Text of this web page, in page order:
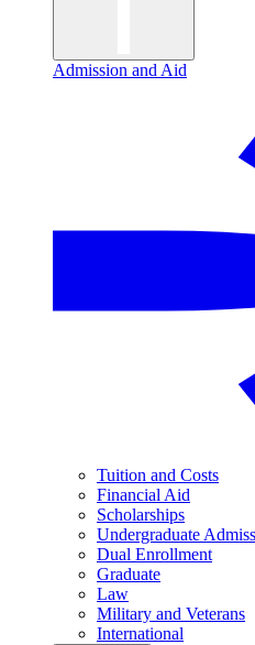
Admission and Aid
Tuition and Costs
Financial Aid
Scholarships
Undergraduate
Dual Enrollment
Graduate
Law
Military and Veterans
International